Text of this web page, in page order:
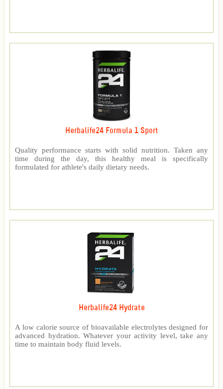
Herbalife24 Formula 1 Sport
Quality performance starts with solid nutrition. Taken any
time during the day, this healthy meal is specifically
formulated for athlete's daily dietary needs.
Herbalife24 Hydrate
A low calorie source of bioavailable electrolytes designed for
advanced hydration. Whatever your activity level, take any
time to maintain body fluid levels.